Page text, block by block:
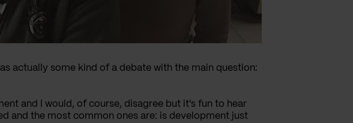
actually some kind of a debate with the main question:
and I would, of course, disagree but it's fun to hear
and the most common ones are: is development just